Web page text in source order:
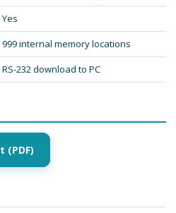
Yes
999 internal memory locations
RS-232 download to PC
(PDF)